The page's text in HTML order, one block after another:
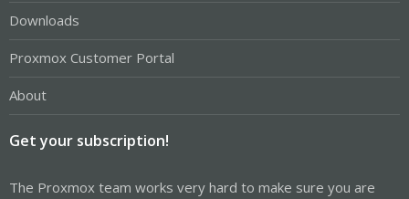
Downloads
Proxmox Customer Portal
About
Get your subscription!
The Proxmox team works very hard to make sure you are